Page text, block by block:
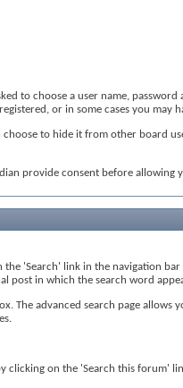
to choose a user name,
or in some cases you
to hide it from other board
provide consent before
'Search' link in the navigation
post in which the search word
The advanced search page
on the 'Search this forum'